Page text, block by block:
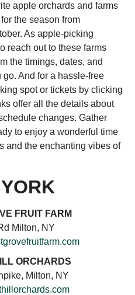
apple orchards and farms
the season from
As apple-picking
reach out to these farms
the timings, dates, and
And for a hassle-free
spot or tickets by clicking
offer all the details about
changes. Gather
to enjoy a wonderful time
and the enchanting vibes of
FRUIT FARM
Milton, NY
ORCHARDS
Milton, NY